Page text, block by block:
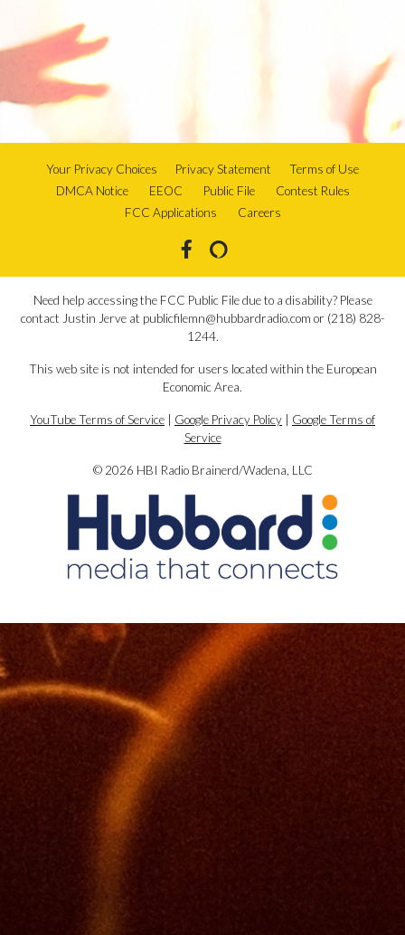
Your Privacy Choices Privacy Statement
Terms of Use
DMCA Notice
EEOC Public File
Contest Rules
FCC Applications
Careers
Need help accessing the FCC Public File due to a disability? Please
contact Justin Jerve at publicfilemn@hubbardradio.com or (218) 828-
1244.
This web site is not intended for users located within the European
Economic Area.
YouTube Terms of Service Google Privacy Policy
Google Terms of
Service
© 2026 HBI Radio Brainerd/Wadena, LLC